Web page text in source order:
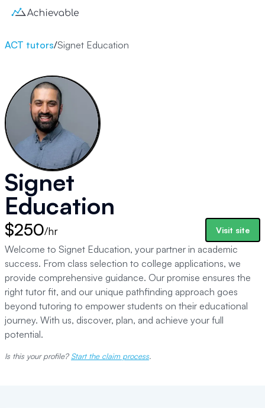
ACT tutors/Signet Education
Signet
Education
$250/hr Visit site
Welcome to Signet Education, your partner in academic
success. From class selection to college applications, we
provide comprehensive guidance. Our promise ensures the
right tutor fit, and our unique pathfinding approach goes
beyond tutoring to empower students on their educational
journey. With us, discover, plan, and achieve your full
potential.
Is this your profile? Start the claim process.